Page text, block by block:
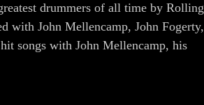
drummers of all time by Rolling
with John Mellencamp, John Fogerty,
songs with John Mellencamp, his